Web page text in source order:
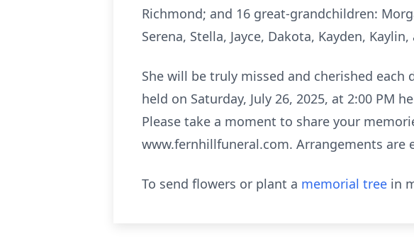
Richmond; and 16 great-grandchildren:
Serena, Stella, Jayce, Dakota, Kayden, Kaylin,
She will be truly missed and cherished each
held on Saturday, July 26, 2025, at 2:00 PM
Please take a moment to share your
www.fernhillfuneral.com. Arrangements are
To send flowers or plant a memorial tree in